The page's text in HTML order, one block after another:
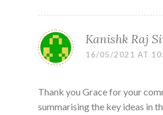
Kanishk Raj
16/05/2021 AT
Thank you Grace for your
summarising the key ideas in